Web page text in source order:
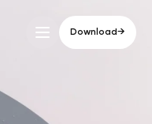
Download→